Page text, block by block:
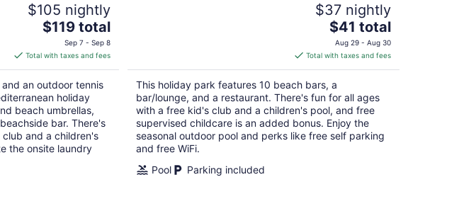
$105 nightly
The
price
is
$119
total
per
night
$119 total
Sep 7 - Sep 8
Total with taxes and fees
an outdoor tennis
holiday
beach umbrellas,
bar. There's
and a children's
the onsite laundry
$37 nightly
The
price
is
$41
total
per
night
$41 total
Aug 29 - Aug 30
Total with taxes and fees
This holiday park features 10 beach bars, a
bar/lounge, and a restaurant. There's fun for all ages
with a free kid's club and a children's pool, and free
supervised childcare is an added bonus. Enjoy the
seasonal outdoor pool and perks like free self parking
and free WiFi.
Pool
Parking included